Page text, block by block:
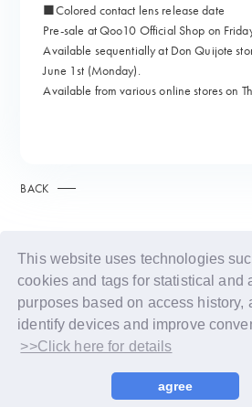
This website uses technologies
cookies and tags for statistical and
purposes based on access history,
identify devices and improve
>>Click here for details
agree
■Colored contact lens release date
Pre-sale at Qoo10 Official Shop on
Available sequentially at Don Quijote
June 1st (Monday).
Available from various online stores on
BACK